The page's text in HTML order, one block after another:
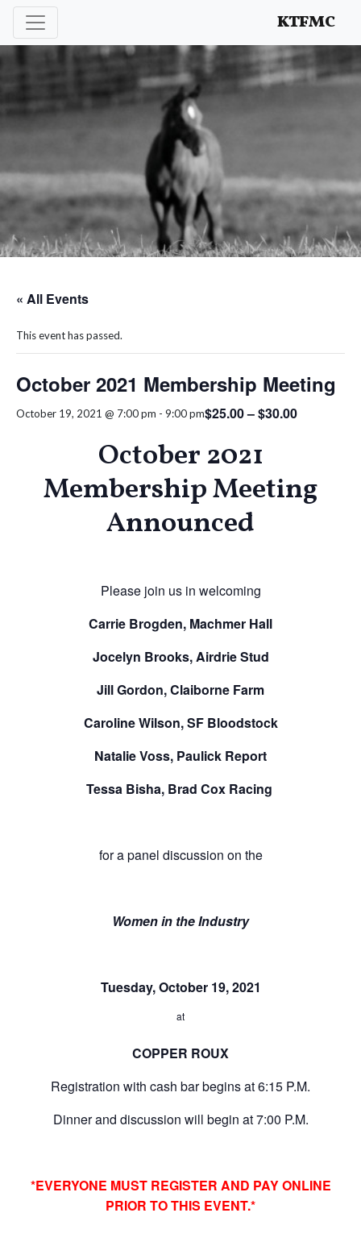
Enhancing and protecting our professional interests
KTFMC
« All Events
This event has passed.
October 2021 Membership Meeting
October 19, 2021 @ 7:00 pm - 9:00 pm$25.00 – $30.00
October 2021
Membership Meeting
Announced
Please join us in welcoming
Carrie Brogden, Machmer Hall
Jocelyn Brooks, Airdrie Stud
Jill Gordon, Claiborne Farm
Caroline Wilson, SF Bloodstock
Natalie Voss, Paulick Report
Tessa Bisha, Brad Cox Racing
for a panel discussion on the
Women in the Industry
Tuesday, October 19, 2021
at
COPPER ROUX
Registration with cash bar begins at 6:15 P.M.
Dinner and discussion will begin at 7:00 P.M.
*EVERYONE MUST REGISTER AND PAY ONLINE
PRIOR TO THIS EVENT.*